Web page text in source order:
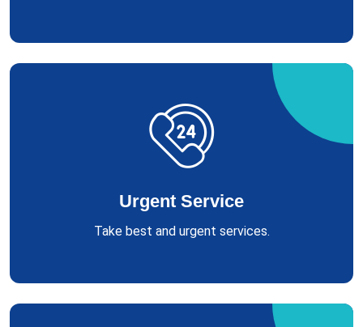
Urgent Service
Take best and urgent services.